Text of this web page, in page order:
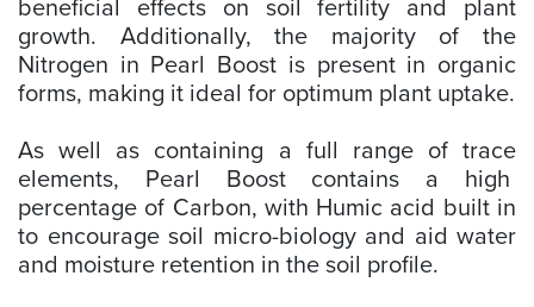
beneficial effects on soil fertility and plant
growth. Additionally, the majority of the
Nitrogen in Pearl Boost is present in organic
forms, making it ideal for optimum plant uptake.
As well as containing a full range of trace
elements, Pearl Boost contains a high
percentage of Carbon, with Humic acid built in
to encourage soil micro-biology and aid water
and moisture retention in the soil profile.